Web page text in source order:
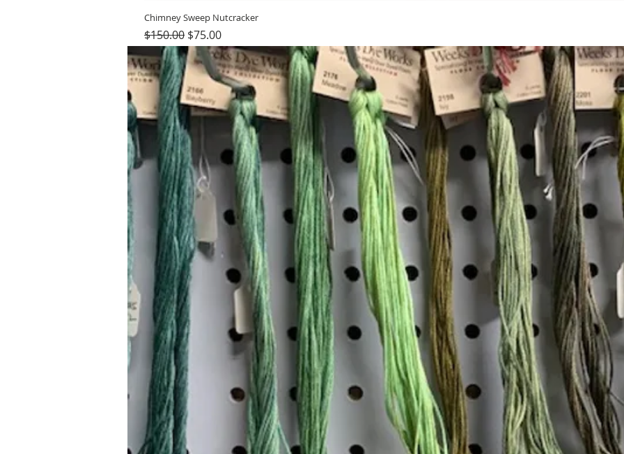
Chimney Sweep Nutcracker
Regular Price
$150.00 Sale Price
$75.00
Add to Cart
Hours (Appointment Only)
Mon - Thurs: 9am - 4pm
Contact Us:
(559) 227-6333
info@JannasNeedleArt.com
Join our mailing list
Email
Interested in: *
Knitting
Needlepoint
Other